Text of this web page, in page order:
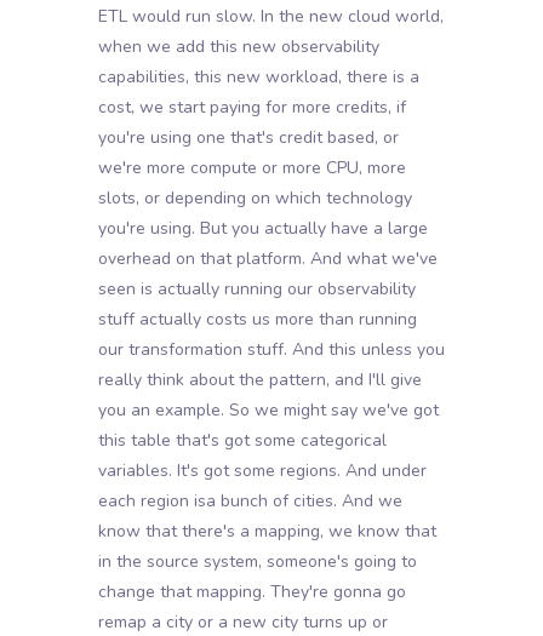
ETL would run slow. In the new cloud world,
when we add this new observability
capabilities, this new workload, there is a
cost, we start paying for more credits, if
you're using one that's credit based, or
we're more compute or more CPU, more
slots, or depending on which technology
you're using. But you actually have a large
overhead on that platform. And what we've
seen is actually running our observability
stuff actually costs us more than running
our transformation stuff. And this unless you
really think about the pattern, and I'll give
you an example. So we might say we've got
this table that's got some categorical
variables. It's got some regions. And under
each region isa bunch of cities. And we
know that there's a mapping, we know that
in the source system, someone's going to
change that mapping. They're gonna go
remap a city or a new city turns up or